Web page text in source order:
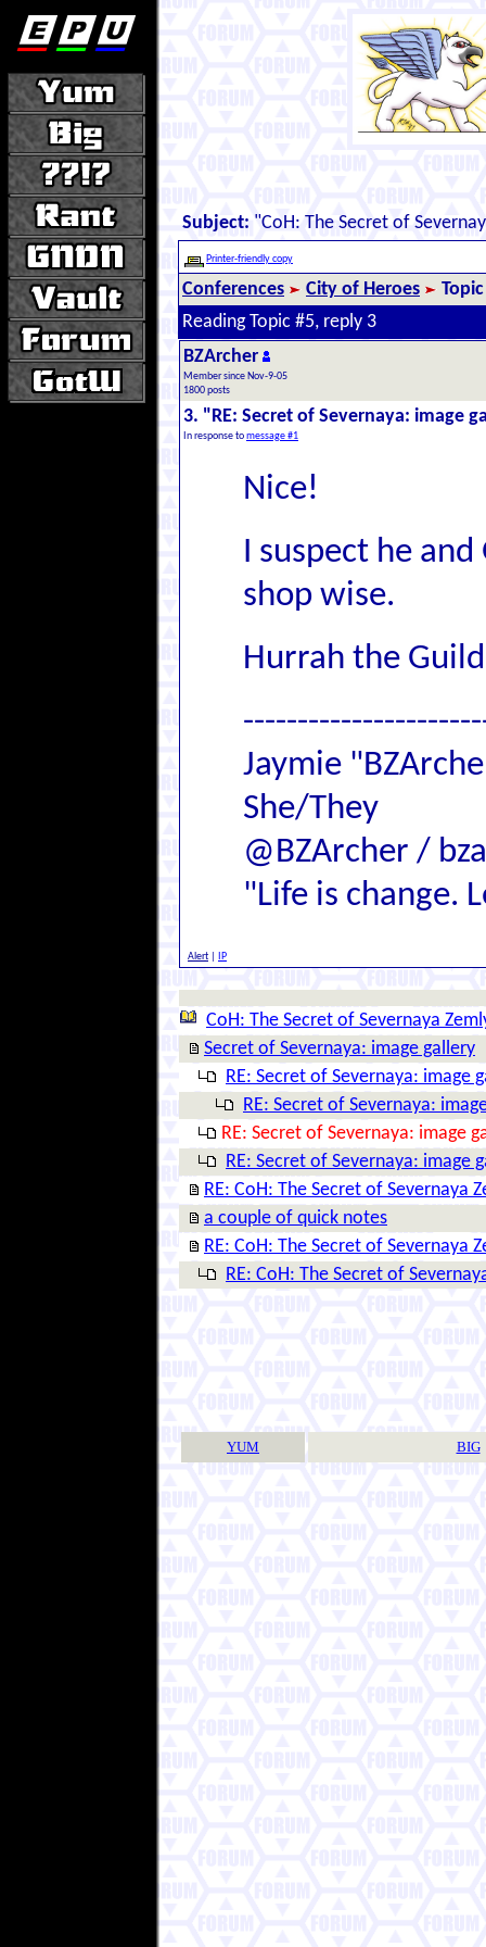
Subject: "CoH: The Secret of
Printer-friendly copy
Conferences City of Heroes
Reading Topic #5, reply 3
BZArcher
Member since Nov-9-05
1800 posts
3. "RE: Secret of Severnaya: image
In response tomessage #1
Nice!
I suspect he
shop wise.
Hurrah the
Jaymie
She/They
@BZArcher /
"Life is change.
Alert IP
CoH: The Secret of Severnaya
Secret of Severnaya: image gallery
RE: Secret of Severnaya: image
RE: Secret of Severnaya:
RE: Secret of Severnaya: image
RE: Secret of Severnaya: image
RE: CoH: The Secret of Severnaya
a couple of quick notes
RE: CoH: The Secret of Severnaya
RE: CoH: The Secret of
YUM BIG